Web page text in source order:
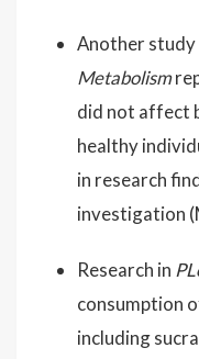
Another study
Metabolism
did not affect
healthy
in research
investigation
Research in
consumption
including